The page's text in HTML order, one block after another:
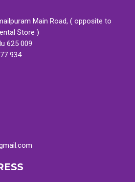
Main Road, ( opposite to
Store )
625 009
934